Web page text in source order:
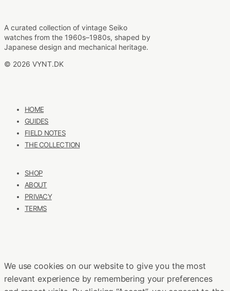
A curated collection of vintage Seiko
watches from the 1960s–1980s, shaped by
Japanese design and mechanical heritage.
© 2026 VYNT.DK
HOME
GUIDES
FIELD NOTES
THE COLLECTION
SHOP
ABOUT
PRIVACY
TERMS
We use cookies on our website to give you the most
relevant experience by remembering your preferences